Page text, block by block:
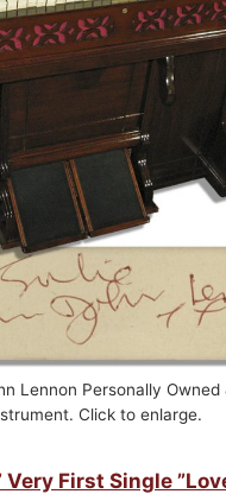
Lennon Personally
Click to enlarge.
First Single